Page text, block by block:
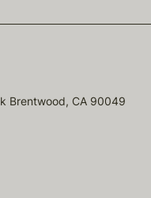
Brentwood, CA 90049